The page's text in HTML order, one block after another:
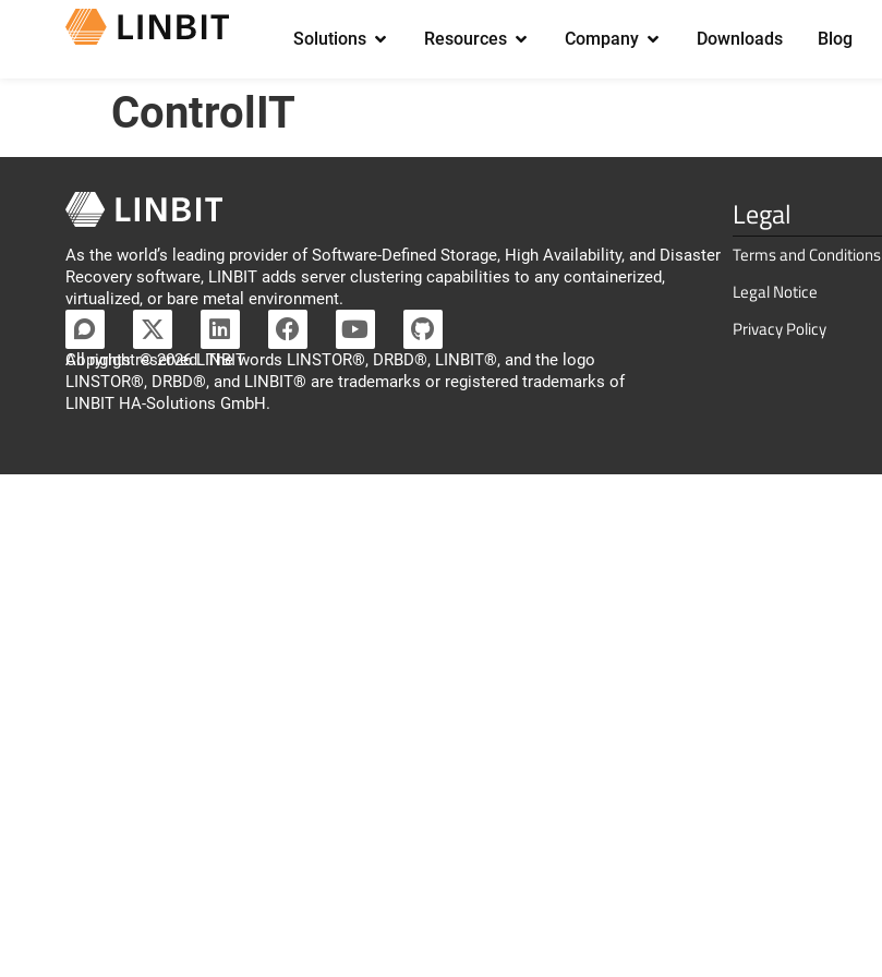
Solutions Resources Company Downloads Blog
ControlIT
As the world’s leading provider of Software-Defined Storage, High Availability, and Disaster
Recovery software, LINBIT adds server clustering capabilities to any containerized,
virtualized, or bare metal environment.
Copyright © 2026 LINBIT
All rights reserved. The words LINSTOR®, DRBD®, LINBIT®, and the logo
LINSTOR®, DRBD®, and LINBIT® are trademarks or registered trademarks of
LINBIT HA-Solutions GmbH.
Legal
Terms and Conditions
Legal Notice
Privacy Policy